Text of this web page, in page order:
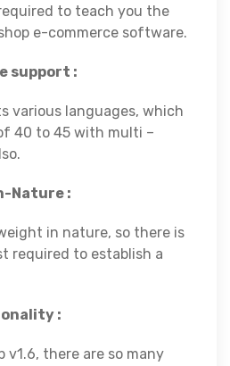
to teach you the
e-commerce software.
support :
various languages, which
40 to 45 with multi –
Nature :
in nature, so there is
required to establish a
:
v1.6, there are so many